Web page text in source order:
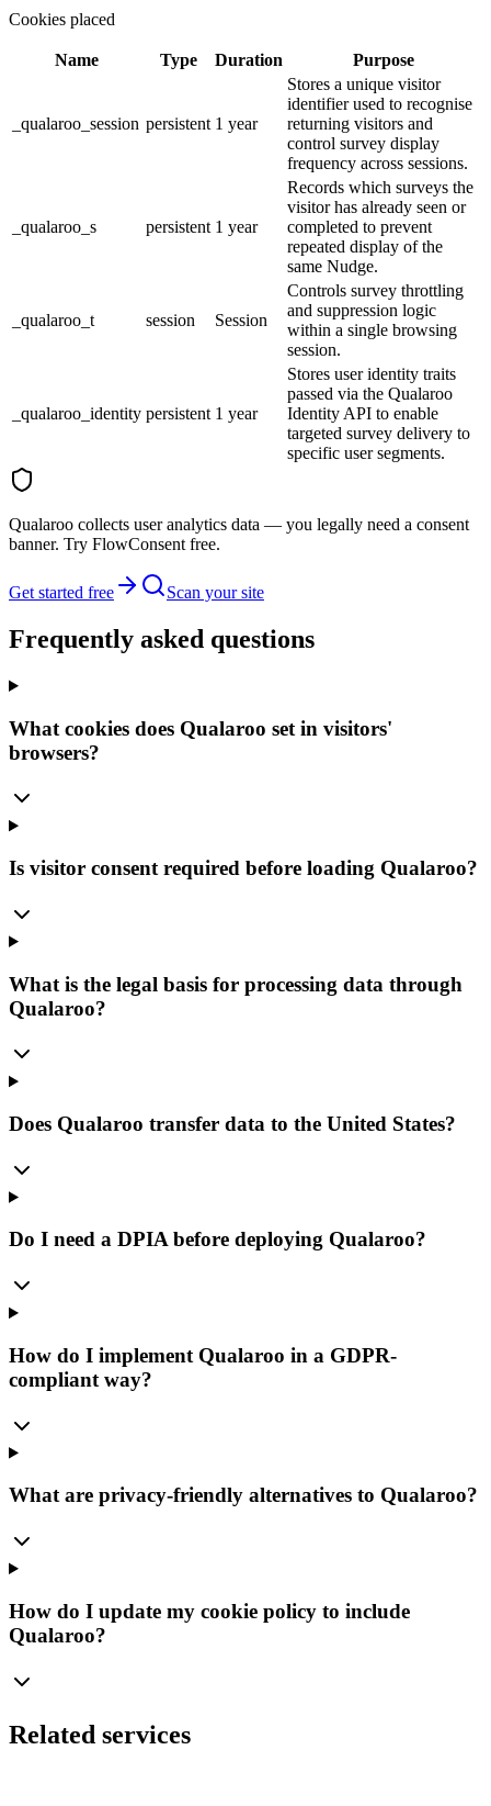
Cookies placed
Name Type Duration Purpose
_qualaroo_session persistent 1 year
Stores a unique visitor
identifier used to recognise
returning visitors and
control survey display
frequency across sessions.
_qualaroo_s persistent 1 year
Records which surveys the
visitor has already seen or
completed to prevent
repeated display of the
same Nudge.
_qualaroo_t session Session
Controls survey throttling
and suppression logic
within a single browsing
session.
_qualaroo_identity persistent 1 year
Stores user identity traits
passed via the Qualaroo
Identity API to enable
targeted survey delivery to
specific user segments.
Qualaroo collects user analytics data — you legally need a consent
banner. Try FlowConsent free.
Get started free Scan your site
Frequently asked questions
What cookies does Qualaroo set in visitors'
browsers?
Is visitor consent required before loading Qualaroo?
What is the legal basis for processing data through
Qualaroo?
Does Qualaroo transfer data to the United States?
Do I need a DPIA before deploying Qualaroo?
How do I implement Qualaroo in a GDPR-
compliant way?
What are privacy-friendly alternatives to Qualaroo?
How do I update my cookie policy to include
Qualaroo?
Related services